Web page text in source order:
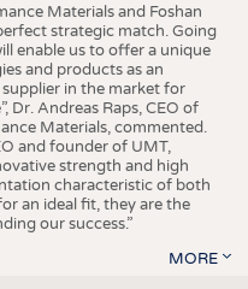
Materials and Foshan
strategic match. Going
enable us to offer a unique
and products as an
in the market for
Dr. Andreas Raps, CEO of
Materials, commented.
and founder of UMT,
strength and high
characteristic of both
an ideal fit, they are the
our success.”
MORE